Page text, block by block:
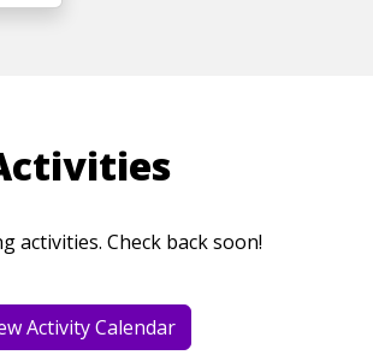
activities. Check back soon!
Activity Calendar